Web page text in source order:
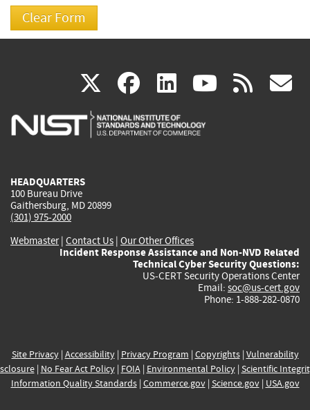
X(link
is
facebook
(link
is
linkedin
(link
is
(link rss
HEADQUARTERS
100 Bureau Drive
Gaithersburg, MD 20899
(301) 975-2000
Webmaster| Contact Us | Our Other Offices
Incident Response Assistance and Non-NVD Related
Technical Cyber Security Questions:
US-CERT Security Operations Center
Email: soc@us-cert.gov
Phone: 1-888-282-0870
Site Privacy| Accessibility| Privacy Program | Copyrights| Vulnerability
| No Fear Act Policy| FOIA| Environmental Policy| Scientific
Information Quality Standards| Commerce.gov| Science.gov| USA.gov